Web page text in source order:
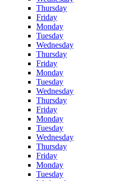
Thursday
Friday
Monday
Tuesday
Wednesday
Thursday
Friday
Monday
Tuesday
Wednesday
Thursday
Friday
Monday
Tuesday
Wednesday
Thursday
Friday
Monday
Tuesday